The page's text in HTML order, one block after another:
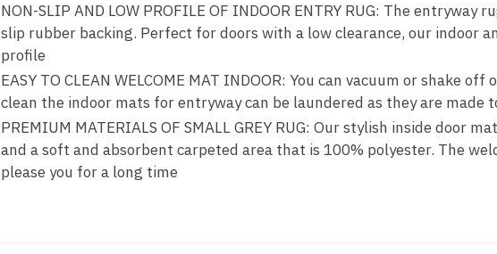
NON-SLIP AND LOW PROFILE OF INDOOR ENTRY RUG: The
slip rubber backing. Perfect for doors with a low clearance, our indoor
profile
EASY TO CLEAN WELCOME MAT INDOOR: You can vacuum or shake
clean the indoor mats for entryway can be laundered as they are made
PREMIUM MATERIALS OF SMALL GREY RUG: Our stylish inside door
and a soft and absorbent carpeted area that is 100% polyester. The
please you for a long time